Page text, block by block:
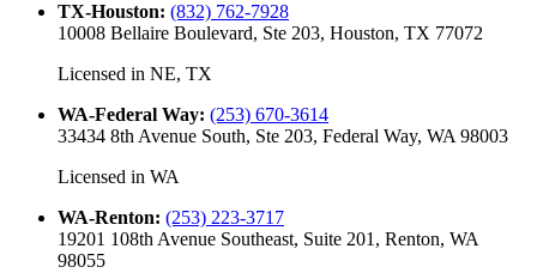
TX-Houston: (832) 762-7928
10008 Bellaire Boulevard, Ste 203, Houston, TX 77072
Licensed in NE, TX
WA-Federal Way: (253) 670-3614
33434 8th Avenue South, Ste 203, Federal Way, WA 98003
Licensed in WA
WA-Renton: (253) 223-3717
19201 108th Avenue Southeast, Suite 201, Renton, WA
98055